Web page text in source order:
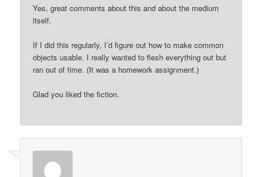
Yes, great comments about this and about the medium
itself.
If I did this regularly, I’d figure out how to make common
objects usable. I really wanted to flesh everything out but
ran out of time. (It was a homework assignment.)
Glad you liked the fiction.